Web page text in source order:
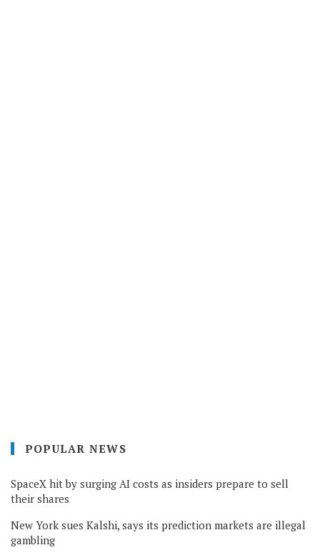
POPULAR NEWS
SpaceX hit by surging AI costs as insiders prepare to sell
their shares
New York sues Kalshi, says its prediction markets are illegal
gambling